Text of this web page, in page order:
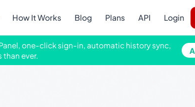
How It Works Blog Plans API Login
one-click sign-in, automatic history sync,
than ever.